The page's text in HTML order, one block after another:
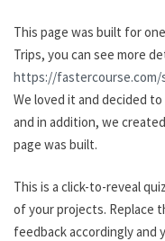
This page was built for
Trips, you can see more
https://
We loved it and decided
and in addition, we
page was built.
This is a click-to-reveal
of your projects. Replace
feedback accordingly and